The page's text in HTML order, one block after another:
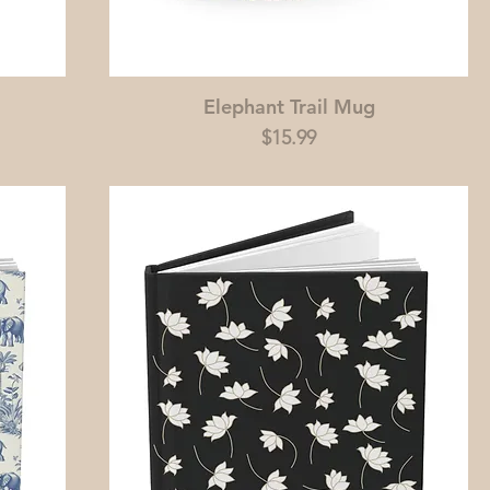
Elephant Trail Mug
Price
$15.99